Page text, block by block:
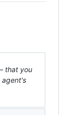
that you
agent's